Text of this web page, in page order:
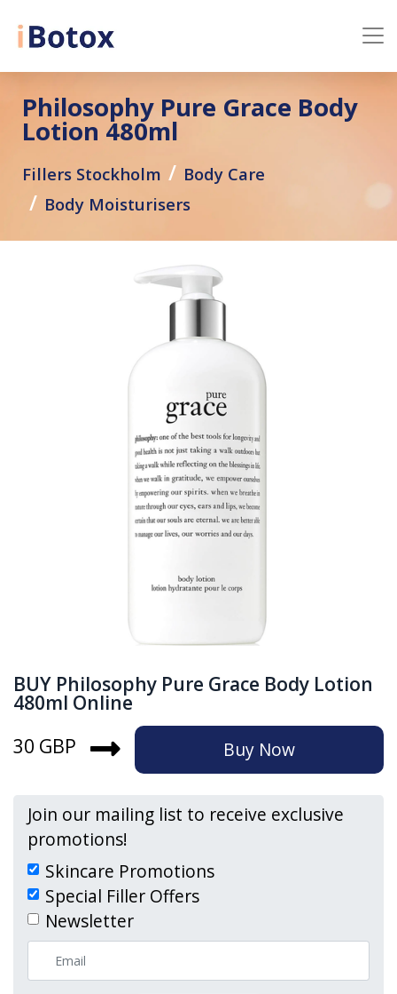
Philosophy Pure Grace Body
Lotion 480ml
Fillers Stockholm
Body Care
Body Moisturisers
BUY Philosophy Pure Grace Body Lotion
480ml Online
30 GBP
Buy Now
Join our mailing list to receive exclusive
promotions!
Skincare Promotions
Special Filler Offers
Newsletter